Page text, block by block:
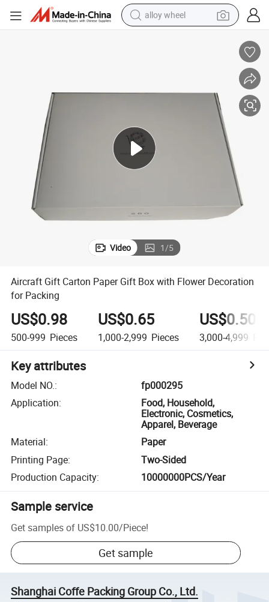
alloy wheel
basketball shoe
reagent
Video 1/5
Aircraft Gift Carton Paper Gift Box with Flower Decoration
for Packing
US$0.98
500-999 Pieces
US$0.65
1,000-2,999 Pieces
US$0.50
3,000-4,999
Key attributes
Model NO.:
fp000295
Application:
Food, Household,
Electronic, Cosmetics,
Apparel, Beverage
Material:
Paper
Printing Page:
Two-Sided
Production Capacity: 10000000PCS/Year
Sample service
Get samples of US$10.00/Piece!
Get sample
Shanghai Coffe Packing Group Co., Ltd.